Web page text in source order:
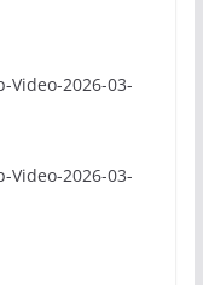
Video-2026-03-
Video-2026-03-